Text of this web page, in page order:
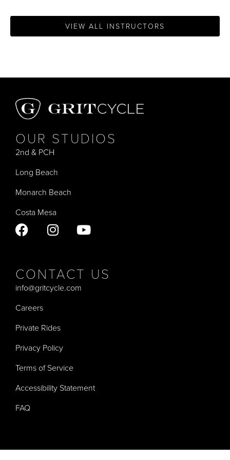
VIEW ALL INSTRUCTORS
OUR STUDIOS
2nd & PCH
Long Beach
Monarch Beach
Costa Mesa
CONTACT US
info@gritcycle.com
Careers
Private Rides
Privacy Policy
Terms of Service
Accessibility Statement
FAQ